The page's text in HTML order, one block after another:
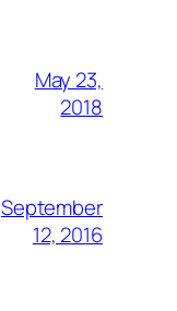
May 23,
2018
September
12, 2016